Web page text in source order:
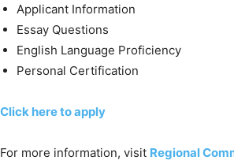
Applicant Information
Essay Questions
English Language Proficiency
Personal Certification
Click here to apply
For more information, visit Regional